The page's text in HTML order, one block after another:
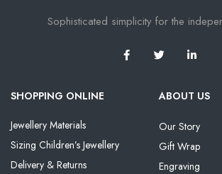
Sophisticated simplicity for the
SHOPPING ONLINE
Jewellery Materials
Sizing Children’s Jewellery
Delivery & Returns
ABOUT US
Our Story
Gift Wrap
Engraving